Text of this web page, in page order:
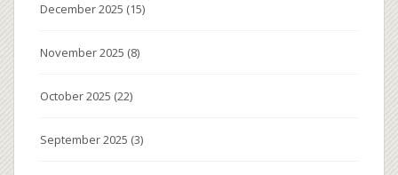
December 2025 (15)
November 2025 (8)
October 2025 (22)
September 2025 (3)